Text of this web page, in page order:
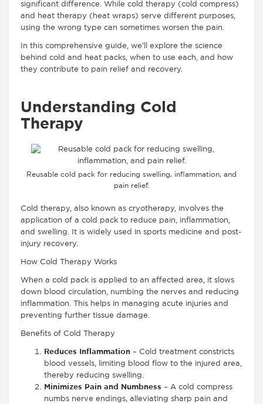
significant difference. While cold therapy (cold compress)
and heat therapy (heat wraps) serve different purposes,
using the wrong type can sometimes worsen the pain.
In this comprehensive guide, we’ll explore the science
behind cold and heat packs, when to use each, and how
they contribute to pain relief and recovery.
Understanding Cold
Therapy
Reusable cold pack for reducing swelling, inflammation, and
pain relief.
Cold therapy, also known as cryotherapy, involves the
application of a cold pack to reduce pain, inflammation,
and swelling. It is widely used in sports medicine and post-
injury recovery.
How Cold Therapy Works
When a cold pack is applied to an affected area, it slows
down blood circulation, numbing the nerves and reducing
inflammation. This helps in managing acute injuries and
preventing further tissue damage.
Benefits of Cold Therapy
Reduces Inflammation – Cold treatment constricts
blood vessels, limiting blood flow to the injured area,
thereby reducing swelling.
Minimizes Pain and Numbness – A cold compress
numbs nerve endings, alleviating sharp pain and